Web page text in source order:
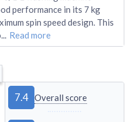
performance in its 7 kg
spin speed design. This
... Read more
7.4 Overall score